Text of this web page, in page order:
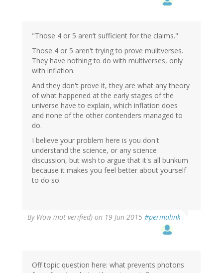
"Those 4 or 5 aren’t sufficient for the claims."
Those 4 or 5 aren't trying to prove mulitverses.
They have nothing to do with multiverses, only
with inflation.
And they don't prove it, they are what any theory
of what happened at the early stages of the
universe have to explain, which inflation does
and none of the other contenders managed to
do.
I believe your problem here is you don't
understand the science, or any science
discussion, but wish to argue that it's all bunkum
because it makes you feel better about yourself
to do so.
By Wow (not verified) on 19 Jun 2015 #permalink
Off topic question here: what prevents photons